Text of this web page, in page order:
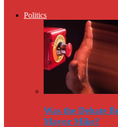
Politics
Was the Debate
Mayor Mike?